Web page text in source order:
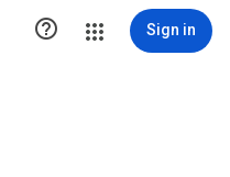
 Sign in